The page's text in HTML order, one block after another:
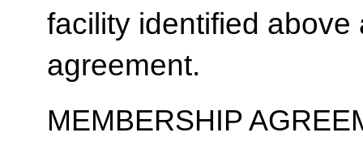
facility identified
agreement.
MEMBERSHIP